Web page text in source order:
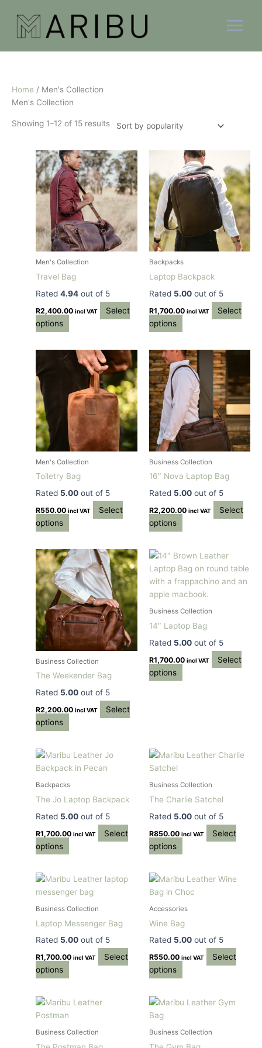
content
Home / Men's Collection
Men's Collection
Showing 1–12 of 15 results
by
popularity
Men's Collection
Travel Bag
Rated4.94 out of 5
R2,400.00 incl VAT
Select
options
This
product
has
multiple
variants.
The
options
may
be
the
product
Backpacks
Laptop Backpack
Rated 5.00out of 5
R1,700.00 incl VAT
Select
options
This
product
has
options
be
chosen
the
product
Men's Collection
Toiletry Bag
Rated 5.00 out of 5
R550.00 incl VAT
Select
options
This
product
multiple
variants.
The
options
may
be
chosen
the
product
Business Collection
16″ Nova Laptop Bag
Rated 5.00out of 5
R2,200.00 incl VAT
Select
options
This
product
has
multiple
variants.
The
options
be
chosen
the
product
Business Collection
The Weekender Bag
Rated 5.00 out of 5
R2,200.00 incl VAT
Select
options
This
product
has
multiple
variants.
The
options
may
be
chosen
the
product
Business Collection
14″ Laptop Bag
Rated 5.00out of 5
R1,700.00 incl VAT
Select
options
This
product
has
multiple
variants.
options
may
be
on
Backpacks
The Jo Laptop Backpack
Rated 5.00 out of 5
R1,700.00 incl VAT
Select
options
This
product
variants.
The
options
be
on
the
product
page
Business Collection
The Charlie Satchel
Rated 5.00out of 5
R850.00 incl VAT
Select
options
This
has
The
options
be
on
the
product
page
Business Collection
Laptop Messenger Bag
Rated 5.00 out of 5
R1,700.00 incl VAT
Select
options
This
product
has
variants.
The
options
be
on
product
page
Accessories
Wine Bag
Rated 5.00out of 5
R550.00 incl VAT
Select
options
This
product
variants.
The
options
be
on
product
page
Business Collection
This
has
Business Collection
This
has